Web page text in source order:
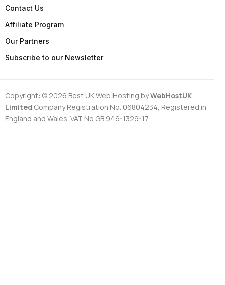
Contact Us
Affiliate Program
Our Partners
Subscribe to our Newsletter
Copyright: © 2026 Best UK Web Hosting byWebHostUK
Limited.Company Registration No. 06804234, Registered in
England and Wales. VAT No.GB 946-1329-17